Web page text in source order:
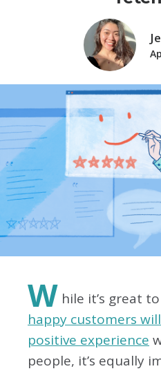
W hile it’s great
happy customers
positive experience
people, it’s equally